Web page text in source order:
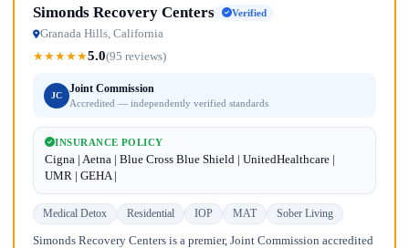
Simonds Recovery Centers Verified
Granada Hills, California
★★★★★5.0(95 reviews)
JC
Joint Commission
Accredited — independently verified standards
INSURANCE POLICY
Cigna | Aetna | Blue Cross Blue Shield | UnitedHealthcare |
UMR | GEHA |
Medical Detox Residential IOP MAT Sober Living
Simonds Recovery Centers is a premier, Joint Commission accredited